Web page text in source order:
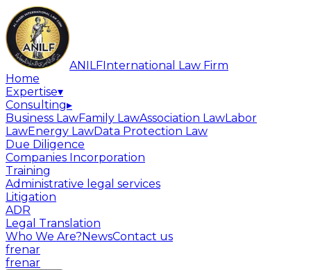
ANILFInternational Law Firm
Home
Expertise▾
Consulting▸
Business LawFamily LawAssociation LawLabor
LawEnergy LawData Protection Law
Due Diligence
Companies Incorporation
Training
Administrative legal services
Litigation
ADR
Legal Translation
Who We Are?NewsContact us
frenar
frenar